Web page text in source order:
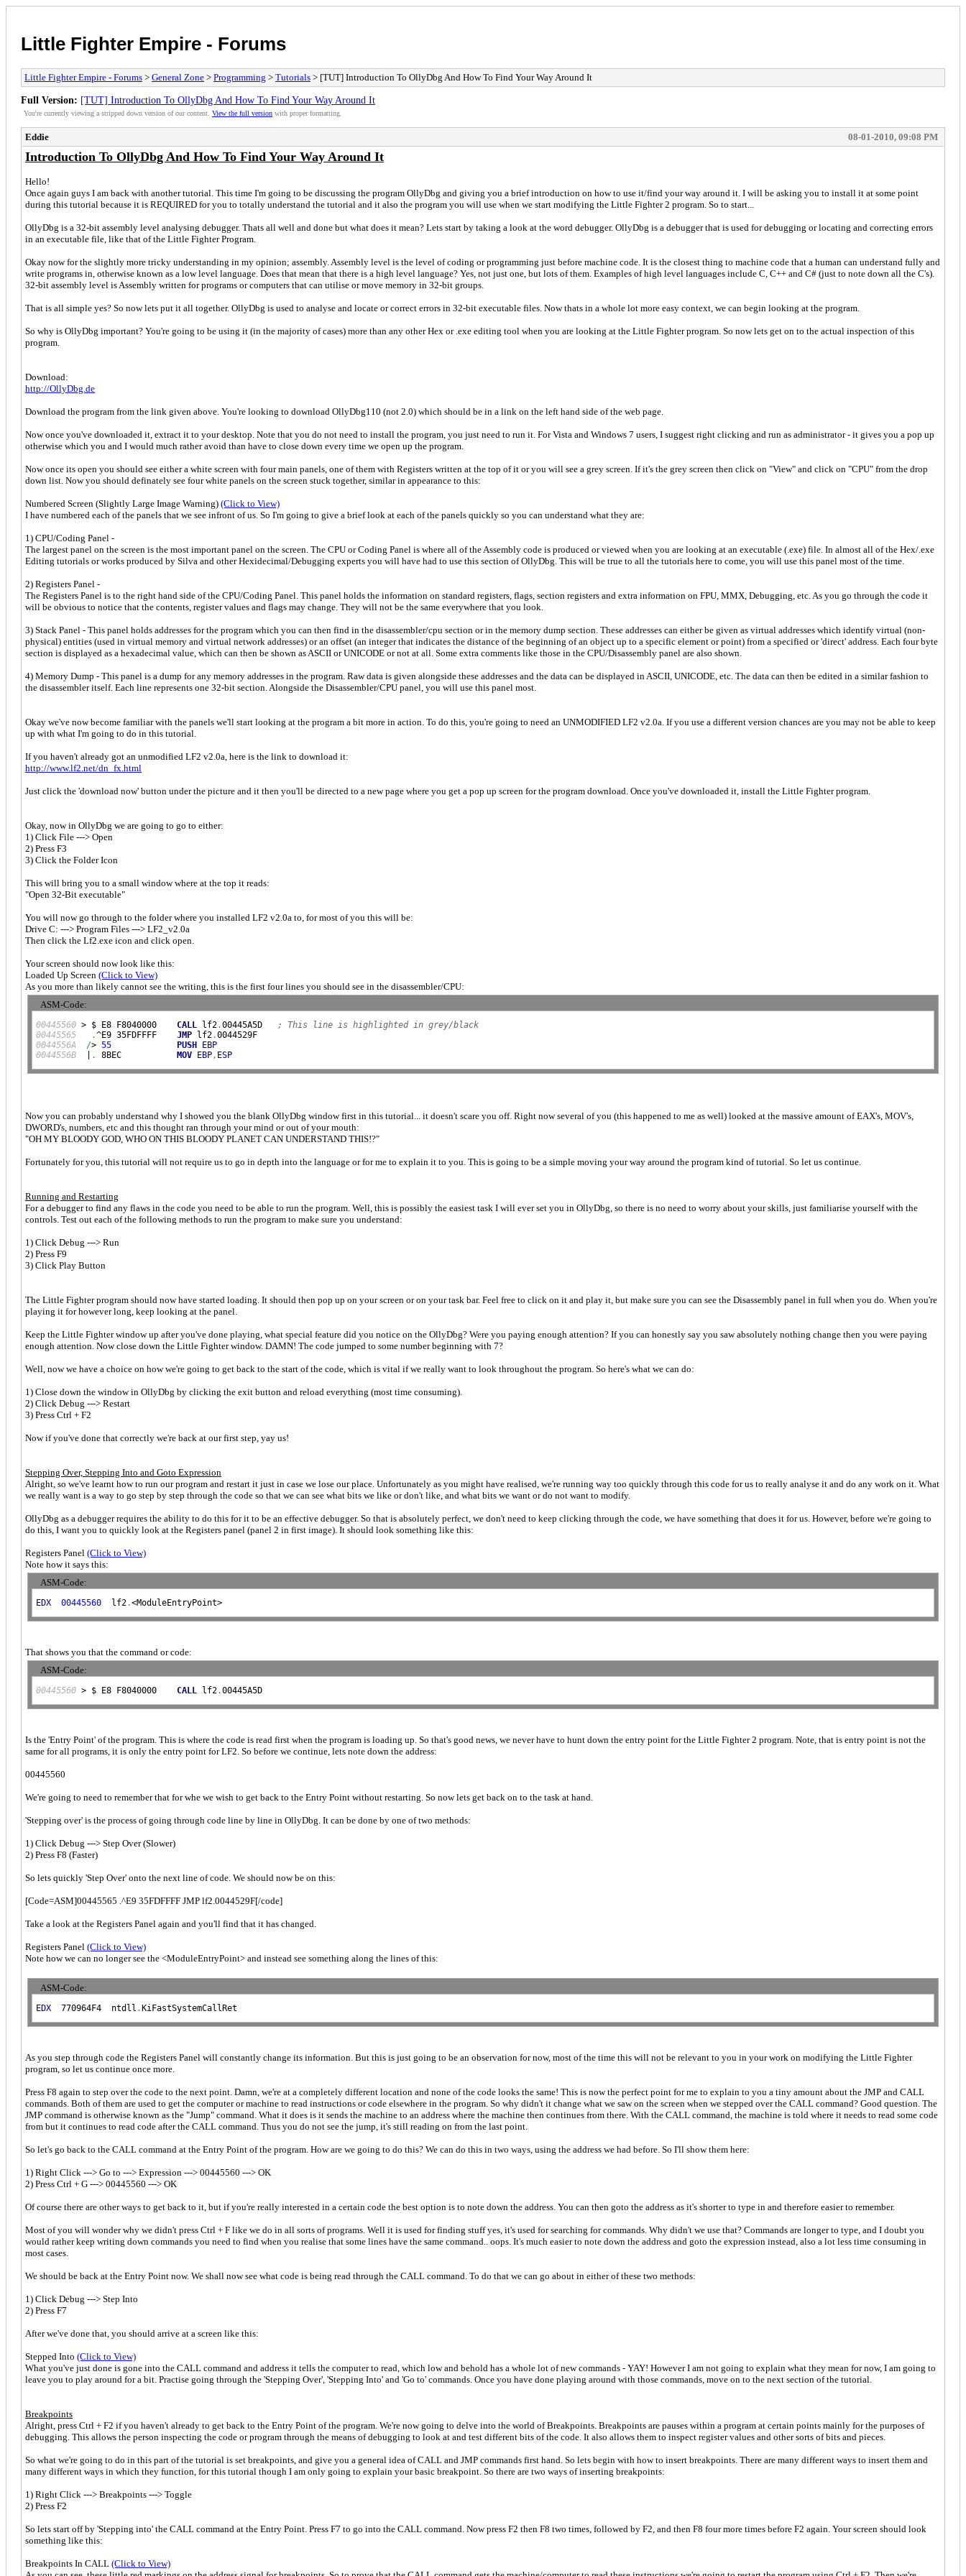
Little Fighter Empire - Forums
Little Fighter Empire - Forums > General Zone > Programming > Tutorials > [TUT] Introduction To OllyDbg And How To Find Your Way Around It
Full Version: [TUT] Introduction To OllyDbg And How To Find Your Way Around It
You're currently viewing a stripped down version of our content. View the full version with proper formatting.
Eddie 08-01-2010, 09:08 PM
Introduction To OllyDbg And How To Find Your Way Around It
Hello!
Once again guys I am back with another tutorial. This time I'm going to be discussing the program OllyDbg and giving you a brief introduction on how to use it/find your way around it. I will be asking you to install it at some point
during this tutorial because it is REQUIRED for you to totally understand the tutorial and it also the program you will use when we start modifying the Little Fighter 2 program. So to start...
OllyDbg is a 32-bit assembly level analysing debugger. Thats all well and done but what does it mean? Lets start by taking a look at the word debugger. OllyDbg is a debugger that is used for debugging or locating and correcting errors
in an executable file, like that of the Little Fighter Program.
Okay now for the slightly more tricky understanding in my opinion; assembly. Assembly level is the level of coding or programming just before machine code. It is the closest thing to machine code that a human can understand fully and
write programs in, otherwise known as a low level language. Does that mean that there is a high level language? Yes, not just one, but lots of them. Examples of high level languages include C, C++ and C# (just to note down all the C's).
32-bit assembly level is Assembly written for programs or computers that can utilise or move memory in 32-bit groups.
That is all simple yes? So now lets put it all together. OllyDbg is used to analyse and locate or correct errors in 32-bit executable files. Now thats in a whole lot more easy context, we can begin looking at the program.
So why is OllyDbg important? You're going to be using it (in the majority of cases) more than any other Hex or .exe editing tool when you are looking at the Little Fighter program. So now lets get on to the actual inspection of this
program.
Download:
http://OllyDbg.de
Download the program from the link given above. You're looking to download OllyDbg110 (not 2.0) which should be in a link on the left hand side of the web page.
Now once you've downloaded it, extract it to your desktop. Note that you do not need to install the program, you just need to run it. For Vista and Windows 7 users, I suggest right clicking and run as administrator - it gives you a pop up
otherwise which you and I would much rather avoid than have to close down every time we open up the program.
Now once its open you should see either a white screen with four main panels, one of them with Registers written at the top of it or you will see a grey screen. If it's the grey screen then click on "View" and click on "CPU" from the drop
down list. Now you should definately see four white panels on the screen stuck together, similar in appearance to this:
Numbered Screen (Slightly Large Image Warning) (Click to View)
I have numbered each of the panels that we see infront of us. So I'm going to give a brief look at each of the panels quickly so you can understand what they are:
1) CPU/Coding Panel -
The largest panel on the screen is the most important panel on the screen. The CPU or Coding Panel is where all of the Assembly code is produced or viewed when you are looking at an executable (.exe) file. In almost all of the Hex/.exe
Editing tutorials or works produced by Silva and other Hexidecimal/Debugging experts you will have had to use this section of OllyDbg. This will be true to all the tutorials here to come, you will use this panel most of the time.
2) Registers Panel -
The Registers Panel is to the right hand side of the CPU/Coding Panel. This panel holds the information on standard registers, flags, section registers and extra information on FPU, MMX, Debugging, etc. As you go through the code it
will be obvious to notice that the contents, register values and flags may change. They will not be the same everywhere that you look.
3) Stack Panel - This panel holds addresses for the program which you can then find in the disassembler/cpu section or in the memory dump section. These addresses can either be given as virtual addresses which identify virtual (non-
physical) entities (used in virtual memory and virtual network addresses) or an offset (an integer that indicates the distance of the beginning of an object up to a specific element or point) from a specified or 'direct' address. Each four byte
section is displayed as a hexadecimal value, which can then be shown as ASCII or UNICODE or not at all. Some extra comments like those in the CPU/Disassembly panel are also shown.
4) Memory Dump - This panel is a dump for any memory addresses in the program. Raw data is given alongside these addresses and the data can be displayed in ASCII, UNICODE, etc. The data can then be edited in a similar fashion to
the disassembler itself. Each line represents one 32-bit section. Alongside the Disassembler/CPU panel, you will use this panel most.
Okay we've now become familiar with the panels we'll start looking at the program a bit more in action. To do this, you're going to need an UNMODIFIED LF2 v2.0a. If you use a different version chances are you may not be able to keep
up with what I'm going to do in this tutorial.
If you haven't already got an unmodified LF2 v2.0a, here is the link to download it:
http://www.lf2.net/dn_fx.html
Just click the 'download now' button under the picture and it then you'll be directed to a new page where you get a pop up screen for the program download. Once you've downloaded it, install the Little Fighter program.
Okay, now in OllyDbg we are going to go to either:
1) Click File ---> Open
2) Press F3
3) Click the Folder Icon
This will bring you to a small window where at the top it reads:
"Open 32-Bit executable"
You will now go through to the folder where you installed LF2 v2.0a to, for most of you this will be:
Drive C: ---> Program Files ---> LF2_v2.0a
Then click the Lf2.exe icon and click open.
Your screen should now look like this:
Loaded Up Screen (Click to View)
As you more than likely cannot see the writing, this is the first four lines you should see in the disassembler/CPU:
ASM-Code:
00445560 > $ E8 F8040000 CALL lf2.00445A5D
; This line is highlighted in grey/black
00445565
.^E9 35FDFFFF JMP lf2.
0044556A
/> 55 PUSH EBP
0044556B
. 8BEC MOV EBP, ESP
Now you can probably understand why I showed you the blank OllyDbg window first in this tutorial... it doesn't scare you off. Right now several of you (this happened to me as well) looked at the massive amount of EAX's, MOV's,
DWORD's, numbers, etc and this thought ran through your mind or out of your mouth:
"OH MY BLOODY GOD, WHO ON THIS BLOODY PLANET CAN UNDERSTAND THIS!?"
Fortunately for you, this tutorial will not require us to go in depth into the language or for me to explain it to you. This is going to be a simple moving your way around the program kind of tutorial. So let us continue.
Running and Restarting
For a debugger to find any flaws in the code you need to be able to run the program. Well, this is possibly the easiest task I will ever set you in OllyDbg, so there is no need to worry about your skills, just familiarise yourself with the
controls. Test out each of the following methods to run the program to make sure you understand:
1) Click Debug ---> Run
2) Press F9
3) Click Play Button
The Little Fighter program should now have started loading. It should then pop up on your screen or on your task bar. Feel free to click on it and play it, but make sure you can see the Disassembly panel in full when you do. When you're
playing it for however long, keep looking at the panel.
Keep the Little Fighter window up after you've done playing, what special feature did you notice on the OllyDbg? Were you paying enough attention? If you can honestly say you saw absolutely nothing change then you were paying
enough attention. Now close down the Little Fighter window. DAMN! The code jumped to some number beginning with 7?
Well, now we have a choice on how we're going to get back to the start of the code, which is vital if we really want to look throughout the program. So here's what we can do:
1) Close down the window in OllyDbg by clicking the exit button and reload everything (most time consuming).
2) Click Debug ---> Restart
3) Press Ctrl + F2
Now if you've done that correctly we're back at our first step, yay us!
Stepping Over, Stepping Into and Goto Expression
Alright, so we've learnt how to run our program and restart it just in case we lose our place. Unfortunately as you might have realised, we're running way too quickly through this code for us to really analyse it and do any work on it. What
we really want is a way to go step by step through the code so that we can see what bits we like or don't like, and what bits we want or do not want to modify.
OllyDbg as a debugger requires the ability to do this for it to be an effective debugger. So that is absolutely perfect, we don't need to keep clicking through the code, we have something that does it for us. However, before we're going to
do this, I want you to quickly look at the Registers panel (panel 2 in first image). It should look something like this:
Registers Panel (Click to View)
Note how it says this:
ASM-Code:
EDX 00445560
  lf2
.<ModuleEntryPoint>
That shows you that the command or code:
ASM-Code:
00445560 > $ E8 F8040000 CALL lf2.00445A5D
Is the 'Entry Point' of the program. This is where the code is read first when the program is loading up. So that's good news, we never have to hunt down the entry point for the Little Fighter 2 program. Note, that is entry point is not the
same for all programs, it is only the entry point for LF2. So before we continue, lets note down the address:
00445560
We're going to need to remember that for whe we wish to get back to the Entry Point without restarting. So now lets get back on to the task at hand.
'Stepping over' is the process of going through code line by line in OllyDbg. It can be done by one of two methods:
1) Click Debug ---> Step Over (Slower)
2) Press F8 (Faster)
So lets quickly 'Step Over' onto the next line of code. We should now be on this:
[Code=ASM]00445565 .^E9 35FDFFFF JMP lf2.0044529F[/code]
Take a look at the Registers Panel again and you'll find that it has changed.
Registers Panel (Click to View)
Note how we can no longer see the <ModuleEntryPoint> and instead see something along the lines of this:
ASM-Code:
EDX
  770964F4  ntdll
.KiFastSystemCallRet
As you step through code the Registers Panel will constantly change its information. But this is just going to be an observation for now, most of the time this will not be relevant to you in your work on modifying the Little Fighter
program, so let us continue once more.
Press F8 again to step over the code to the next point. Damn, we're at a completely different location and none of the code looks the same! This is now the perfect point for me to explain to you a tiny amount about the JMP and CALL
commands. Both of them are used to get the computer or machine to read instructions or code elsewhere in the program. So why didn't it change what we saw on the screen when we stepped over the CALL command? Good question. The
JMP command is otherwise known as the "Jump" command. What it does is it sends the machine to an address where the machine then continues from there. With the CALL command, the machine is told where it needs to read some code
from but it continues to read code after the CALL command. Thus you do not see the jump, it's still reading on from the last point.
So let's go back to the CALL command at the Entry Point of the program. How are we going to do this? We can do this in two ways, using the address we had before. So I'll show them here:
1) Right Click ---> Go to ---> Expression ---> 00445560 ---> OK
2) Press Ctrl + G ---> 00445560 ---> OK
Of course there are other ways to get back to it, but if you're really interested in a certain code the best option is to note down the address. You can then goto the address as it's shorter to type in and therefore easier to remember.
Most of you will wonder why we didn't press Ctrl + F like we do in all sorts of programs. Well it is used for finding stuff yes, it's used for searching for commands. Why didn't we use that? Commands are longer to type, and I doubt you
would rather keep writing down commands you need to find when you realise that some lines have the same command.. oops. It's much easier to note down the address and goto the expression instead, also a lot less time consuming in
most cases.
We should be back at the Entry Point now. We shall now see what code is being read through the CALL command. To do that we can go about in either of these two methods:
1) Click Debug ---> Step Into
2) Press F7
After we've done that, you should arrive at a screen like this:
Stepped Into (Click to View)
What you've just done is gone into the CALL command and address it tells the computer to read, which low and behold has a whole lot of new commands - YAY! However I am not going to explain what they mean for now, I am going to
leave you to play around for a bit. Practise going through the 'Stepping Over', 'Stepping Into' and 'Go to' commands. Once you have done playing around with those commands, move on to the next section of the tutorial.
Breakpoints
Alright, press Ctrl + F2 if you haven't already to get back to the Entry Point of the program. We're now going to delve into the world of Breakpoints. Breakpoints are pauses within a program at certain points mainly for the purposes of
debugging. This allows the person inspecting the code or program through the means of debugging to look at and test different bits of the code. It also allows them to inspect register values and other sorts of bits and pieces.
So what we're going to do in this part of the tutorial is set breakpoints, and give you a general idea of CALL and JMP commands first hand. So lets begin with how to insert breakpoints. There are many different ways to insert them and
many different ways in which they function, for this tutorial though I am only going to explain your basic breakpoint. So there are two ways of inserting breakpoints:
1) Right Click ---> Breakpoints ---> Toggle
2) Press F2
So lets start off by 'Stepping into' the CALL command at the Entry Point. Press F7 to go into the CALL command. Now press F2 then F8 two times, followed by F2, and then F8 four more times before F2 again. Your screen should look
something like this:
Breakpoints In CALL (Click to View)